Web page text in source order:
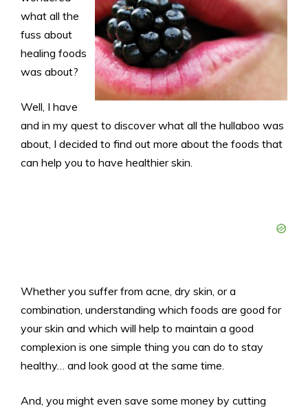
what all the
fuss about
healing foods
was about?
Well, I have
and in my quest to discover what all the hullaboo was
about, I decided to find out more about the foods that
can help you to have healthier skin.
Whether you suffer from acne, dry skin, or a
combination, understanding which foods are good for
your skin and which will help to maintain a good
complexion is one simple thing you can do to stay
healthy… and look good at the same time.
And, you might even save some money by cutting